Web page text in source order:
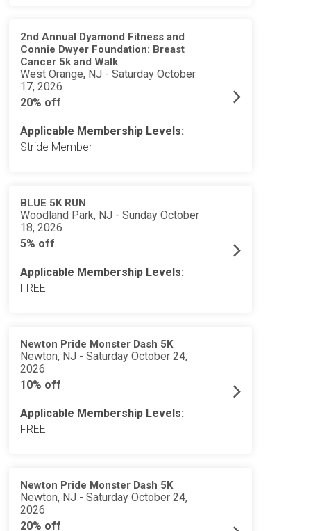
2nd Annual Dyamond Fitness and
Connie Dwyer Foundation: Breast
Cancer 5k and Walk
West Orange, NJ - Saturday October
17, 2026
20% off
Applicable Membership Levels:
Stride Member
BLUE 5K RUN
Woodland Park, NJ - Sunday October
18, 2026
5% off
Applicable Membership Levels:
FREE
Newton Pride Monster Dash 5K
Newton, NJ - Saturday October 24,
2026
10% off
Applicable Membership Levels:
FREE
Newton Pride Monster Dash 5K
Newton, NJ - Saturday October 24,
2026
20% off